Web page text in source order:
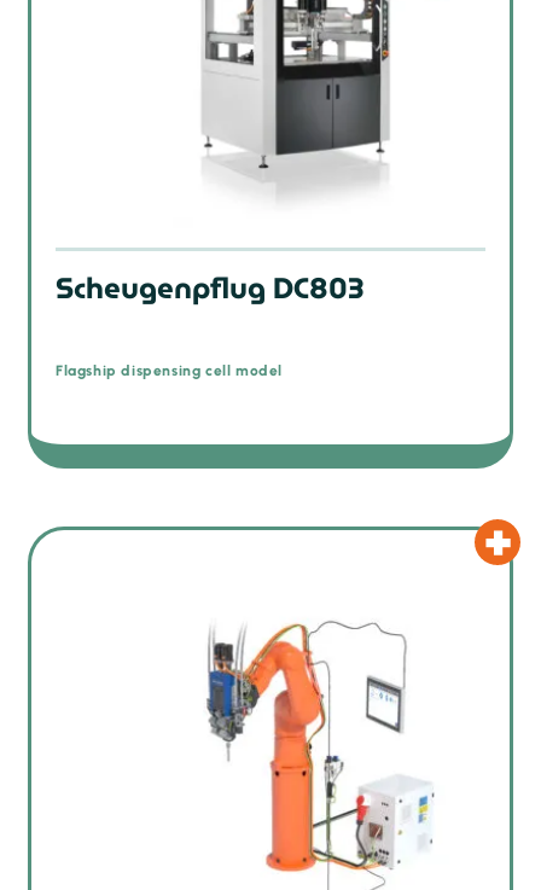
Scheugenpflug DC803
Flagship dispensing cell model